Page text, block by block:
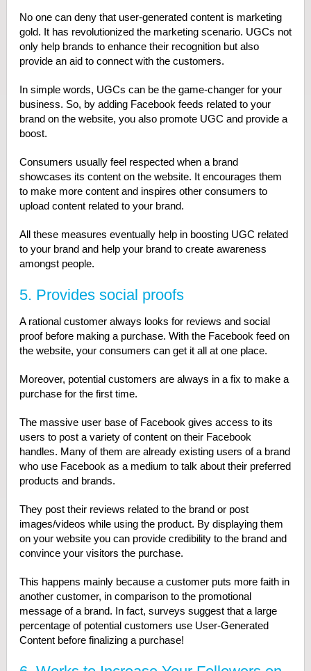
No one can deny that user-generated content is marketing
gold. It has revolutionized the marketing scenario. UGCs not
only help brands to enhance their recognition but also
provide an aid to connect with the customers.
In simple words, UGCs can be the game-changer for your
business. So, by adding Facebook feeds related to your
brand on the website, you also promote UGC and provide a
boost.
Consumers usually feel respected when a brand
showcases its content on the website. It encourages them
to make more content and inspires other consumers to
upload content related to your brand.
All these measures eventually help in boosting UGC related
to your brand and help your brand to create awareness
amongst people.
5. Provides social proofs
A rational customer always looks for reviews and social
proof before making a purchase. With the Facebook feed on
the website, your consumers can get it all at one place.
Moreover, potential customers are always in a fix to make a
purchase for the first time.
The massive user base of Facebook gives access to its
users to post a variety of content on their Facebook
handles. Many of them are already existing users of a brand
who use Facebook as a medium to talk about their preferred
products and brands.
They post their reviews related to the brand or post
images/videos while using the product. By displaying them
on your website you can provide credibility to the brand and
convince your visitors the purchase.
This happens mainly because a customer puts more faith in
another customer, in comparison to the promotional
message of a brand. In fact, surveys suggest that a large
percentage of potential customers use User-Generated
Content before finalizing a purchase!